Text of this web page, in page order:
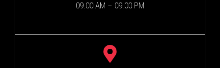
09.00 AM – 09.00 PM